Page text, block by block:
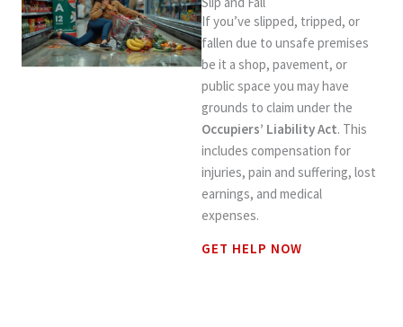
If you’ve slipped, tripped, or
fallen due to unsafe premises
be it a shop, pavement, or
public space you may have
grounds to claim under the
Occupiers’ Liability Act. This
includes compensation for
injuries, pain and suffering, lost
earnings, and medical
expenses.
GET HELP NOW